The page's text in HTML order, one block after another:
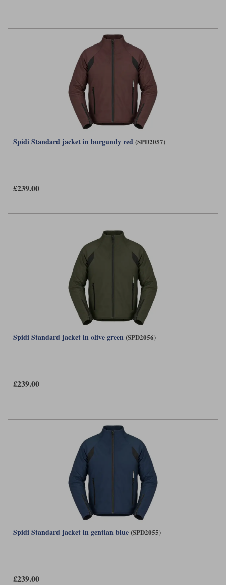
Spidi Standard jacket in burgundy red (SPD2057)
£239.00
Spidi Standard jacket in olive green (SPD2056)
£239.00
Spidi Standard jacket in gentian blue (SPD2055)
£239.00